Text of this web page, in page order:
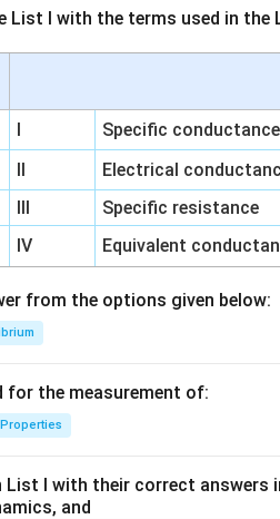
List I with the terms used in the
I
Specific conductance
II
Electrical
III
Specific resistance
IV Equivalent
from the options given below:
for the measurement of:
I with their correct answers
and